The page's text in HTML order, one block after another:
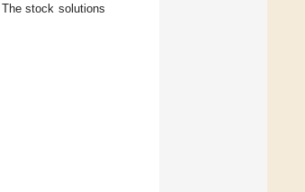
stock solutions